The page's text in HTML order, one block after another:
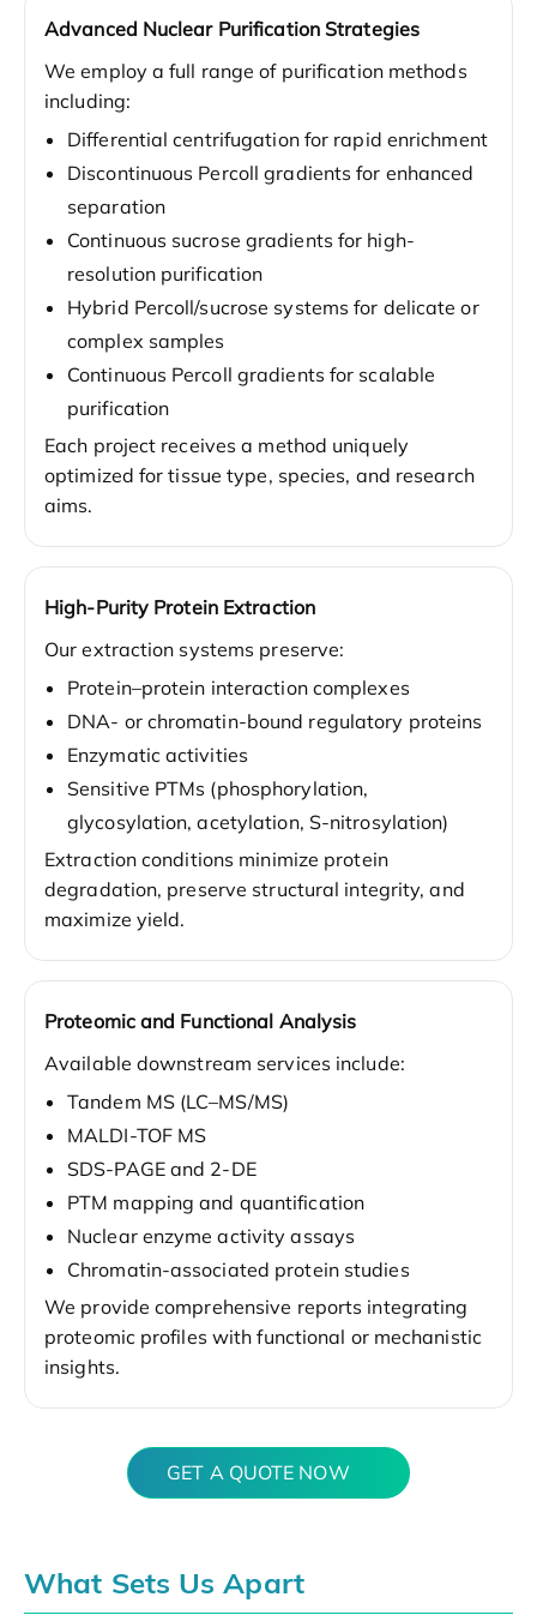
Advanced Nuclear Purification Strategies
We employ a full range of purification methods
including:
Differential centrifugation for rapid enrichment
Discontinuous Percoll gradients for enhanced
separation
Continuous sucrose gradients for high-
resolution purification
Hybrid Percoll/sucrose systems for delicate or
complex samples
Continuous Percoll gradients for scalable
purification
Each project receives a method uniquely
optimized for tissue type, species, and research
aims.
High-Purity Protein Extraction
Our extraction systems preserve:
Protein–protein interaction complexes
DNA- or chromatin-bound regulatory proteins
Enzymatic activities
Sensitive PTMs (phosphorylation,
glycosylation, acetylation, S-nitrosylation)
Extraction conditions minimize protein
degradation, preserve structural integrity, and
maximize yield.
Proteomic and Functional Analysis
Available downstream services include:
Tandem MS (LC–MS/MS)
MALDI-TOF MS
SDS-PAGE and 2-DE
PTM mapping and quantification
Nuclear enzyme activity assays
Chromatin-associated protein studies
We provide comprehensive reports integrating
proteomic profiles with functional or mechanistic
insights.
GET A QUOTE NOW
What Sets Us Apart